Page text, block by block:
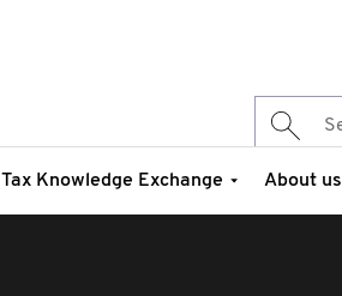
Tax Knowledge Exchange About us